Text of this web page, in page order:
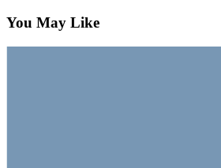
You May Like